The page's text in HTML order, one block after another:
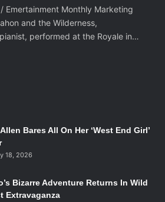
/ Emertainment Monthly Marketing
and the Wilderness,
performed at the Royale in…
Bares All On Her ‘West End Girl’
18, 2026
Bizarre Adventure Returns In Wild
Extravaganza